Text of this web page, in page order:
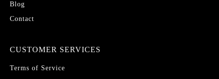
Blog
Contact
CUSTOMER SERVICES
Terms of Service